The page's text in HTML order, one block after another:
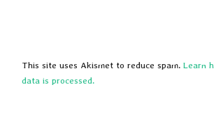
This site uses Akismet to reduce spam.Learn
data is processed.